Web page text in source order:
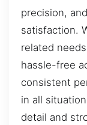
precision,
satisfaction.
related
hassle-free
consistent
in all
detail and